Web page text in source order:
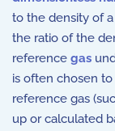
to the density of
the ratio of the
reference gas
is often chosen
reference gas
up or calculated